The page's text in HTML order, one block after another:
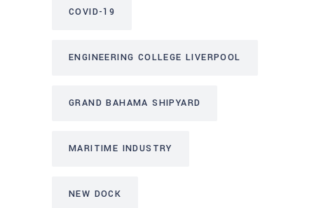
COVID-19
ENGINEERING COLLEGE LIVERPOOL
GRAND BAHAMA SHIPYARD
MARITIME INDUSTRY
NEW DOCK